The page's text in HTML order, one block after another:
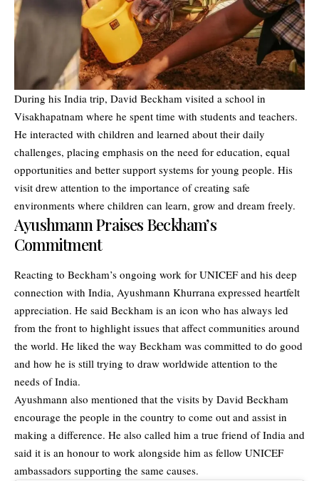
During his India trip, David Beckham visited a school in
Visakhapatnam where he spent time with students and teachers.
He interacted with children and learned about their daily
challenges, placing emphasis on the need for education, equal
opportunities and better support systems for young people. His
visit drew attention to the importance of creating safe
environments where children can learn, grow and dream freely.
Ayushmann Praises Beckham’s
Commitment
Reacting to Beckham’s ongoing work for UNICEF and his deep
connection with India, Ayushmann Khurrana expressed heartfelt
appreciation. He said Beckham is an icon who has always led
from the front to highlight issues that affect communities around
the world. He liked the way Beckham was committed to do good
and how he is still trying to draw worldwide attention to the
needs of India.
Ayushmann also mentioned that the visits by David Beckham
encourage the people in the country to come out and assist in
making a difference. He also called him a true friend of India and
said it is an honour to work alongside him as fellow UNICEF
ambassadors supporting the same causes.